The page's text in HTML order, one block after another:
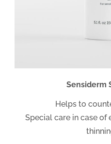
Sensiderm
Helps to
Special care in case of